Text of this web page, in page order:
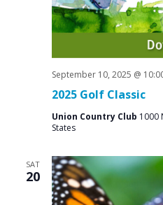
2025 Golf Classic
September 10, 2025 @
Union Country Club 1000
States
SAT
20